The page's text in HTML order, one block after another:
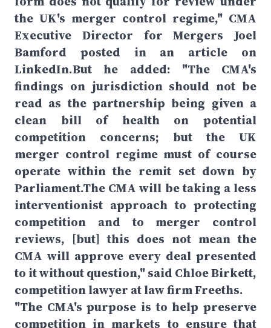
the UK's merger control regime," CMA
Executive Director for Mergers Joel
Bamford posted in an article on
LinkedIn.But he added: "The CMA's
findings on jurisdiction should not be
read as the partnership being given a
clean bill of health on potential
competition concerns; but the UK
merger control regime must of course
operate within the remit set down by
Parliament.The CMA will be taking a less
interventionist approach to protecting
competition and to merger control
reviews, [but] this does not mean the
CMA will approve every deal presented
to it without question," said Chloe Birkett,
competition lawyer at law firm Freeths.
"The CMA's purpose is to help preserve
competition in markets to ensure that